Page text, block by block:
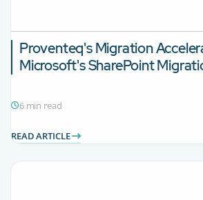
Proventeq's Migration
Microsoft's SharePoint
6 min read
READ ARTICLE